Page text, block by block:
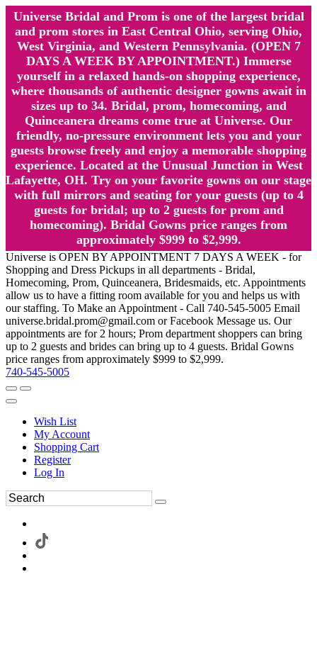
Universe Bridal and Prom is one of the largest bridal
and prom stores in East Central Ohio, serving Ohio,
West Virginia, and Western Pennsylvania. (OPEN 7
DAYS A WEEK BY APPOINTMENT.) Immerse
yourself in a relaxed hands-on shopping experience,
where thousands of authentic designer gowns await in
sizes up to 34. Bridal, prom, homecoming, and
Quinceanera dreams come true at Universe. Our
friendly, no-pressure environment lets you and your
guests browse freely and enjoy a memorable shopping
experience. Located at the Unusual Junction in West
Lafayette, OH. Try on your favorite gowns on our stage
with full mirrors and seating for your guests (up to 4
guests for bridal; up to 2 guests for prom and
homecoming). Bridal Gowns price ranges from
approximately $999 to $2,999.
Universe is OPEN BY APPOINTMENT 7 DAYS A WEEK - for
Shopping and Dress Pickups in all departments - Bridal,
Homecoming, Prom, Quinceanera, Bridesmaids, etc. Appointments
allow us to have a fitting room available for you and helps us with
our staffing. To Make an Appointment - Call 740-545-5005 Email
universe.bridal.prom@gmail.com or Facebook Message us. Our
appointments are for 2 hours; Prom department shoppers can bring
up to 2 guests and brides can bring up to 4 guests. Bridal Gowns
price ranges from approximately $999 to $2,999.
740-545-5005
Wish List
My Account
Shopping Cart
Register
Log In